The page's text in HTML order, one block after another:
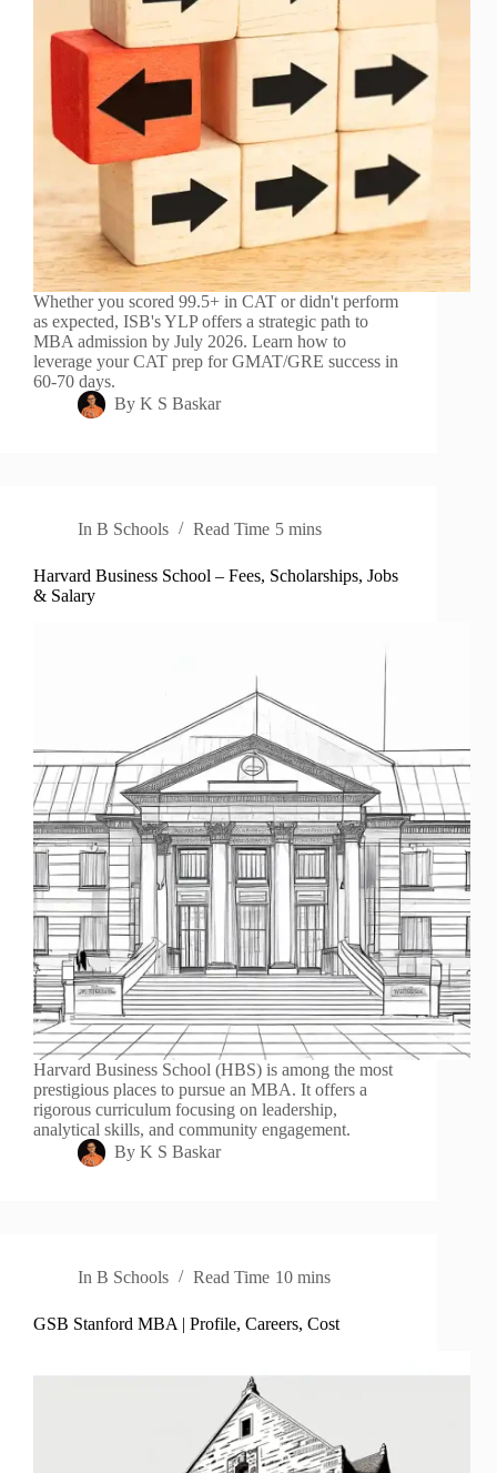
Whether you scored 99.5+ in CAT or didn't perform
as expected, ISB's YLP offers a strategic path to
MBA admission by July 2026. Learn how to
leverage your CAT prep for GMAT/GRE success in
60-70 days.
By K S Baskar
In B Schools Read Time 5 mins
Harvard Business School – Fees, Scholarships, Jobs
& Salary
Harvard Business School (HBS) is among the most
prestigious places to pursue an MBA. It offers a
rigorous curriculum focusing on leadership,
analytical skills, and community engagement.
By K S Baskar
In B Schools Read Time 10 mins
GSB Stanford MBA | Profile, Careers, Cost